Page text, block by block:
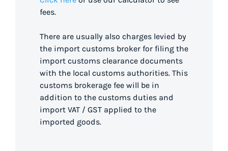
fees.
There are usually also charges levied by
the import customs broker for filing the
import customs clearance documents
with the local customs authorities. This
customs brokerage fee will be in
addition to the customs duties and
import VAT / GST applied to the
imported goods.